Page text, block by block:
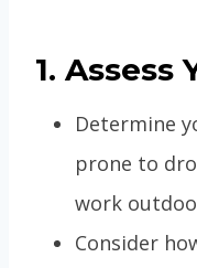
1. Assess
Determine
prone to
work
Consider